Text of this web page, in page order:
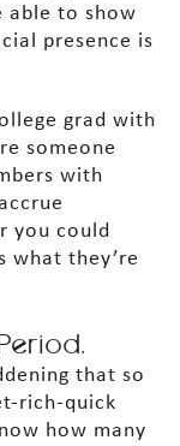
able to show
presence is
grad with
someone
with
you could
what they’re
that so
rich-quick
how many